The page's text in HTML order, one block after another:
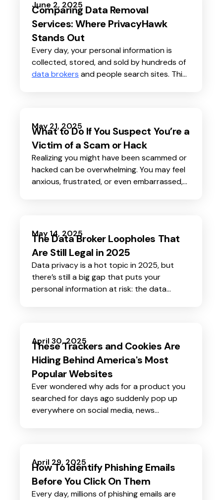
Is your face really a secure password?
June 2, 2025
Comparing Data Removal
Services: Where PrivacyHawk
Stands Out
Every day, your personal information is
collected, stored, and sold by hundreds of
data brokers and people search sites. This
May 21, 2025
What to Do If You Suspect You’re a
Victim of a Scam or Hack
Realizing you might have been scammed or
hacked can be overwhelming. You may feel
anxious, frustrated, or even embarrassed,
protecting your money, identity, and peace
of mind.
May 14, 2025
The Data Broker Loopholes That
Are Still Legal in 2025
Data privacy is a hot topic in 2025, but
there’s still a big gap that puts your
personal information at risk: the data
collect, sell, and profit from your data-
often without your knowledge or consent.
April 30, 2025
These Trackers and Cookies Are
Hiding Behind America's Most
Popular Websites
Ever wondered why ads for a product you
searched for days ago suddenly pop up
everywhere on social media, news
April 29, 2025
How To Identify Phishing Emails
Before You Click On Them
Every day, millions of phishing emails are